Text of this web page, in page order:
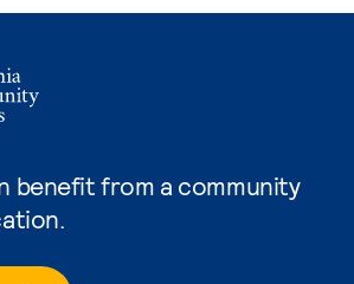
benefit from a community